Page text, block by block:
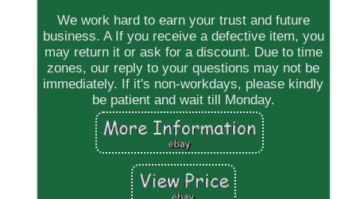
We work hard to earn your trust and future
business. A If you receive a defective item, you
may return it or ask for a discount. Due to time
zones, our reply to your questions may not be
immediately. If it's non-workdays, please kindly
be patient and wait till Monday.